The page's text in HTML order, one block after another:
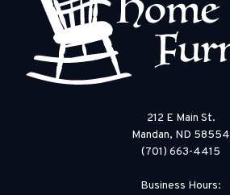
212 E Main St.
Mandan, ND 58554
(701) 663-4415
Business Hours: